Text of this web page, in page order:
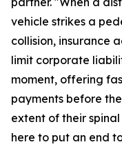
vehicle strikes a
collision, insurance
limit corporate
moment, offering
payments before
extent of their
here to put an end